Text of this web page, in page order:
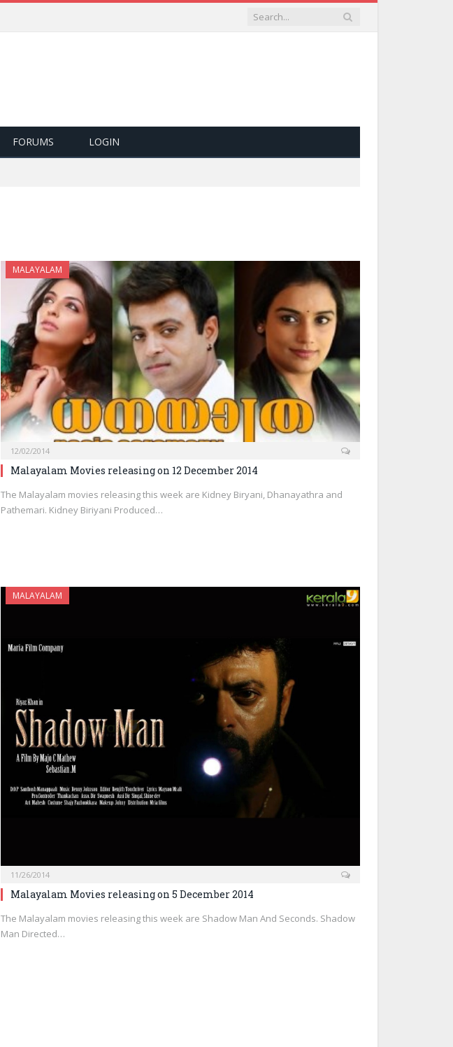
FORUMS LOGIN
MALAYALAM
12/02/2014
Malayalam Movies releasing on 12 December 2014
The Malayalam movies releasing this week are Kidney Biryani, Dhanayathra and
Pathemari. Kidney Biriyani Produced…
MALAYALAM
11/26/2014
Malayalam Movies releasing on 5 December 2014
The Malayalam movies releasing this week are Shadow Man And Seconds. Shadow
Man Directed…